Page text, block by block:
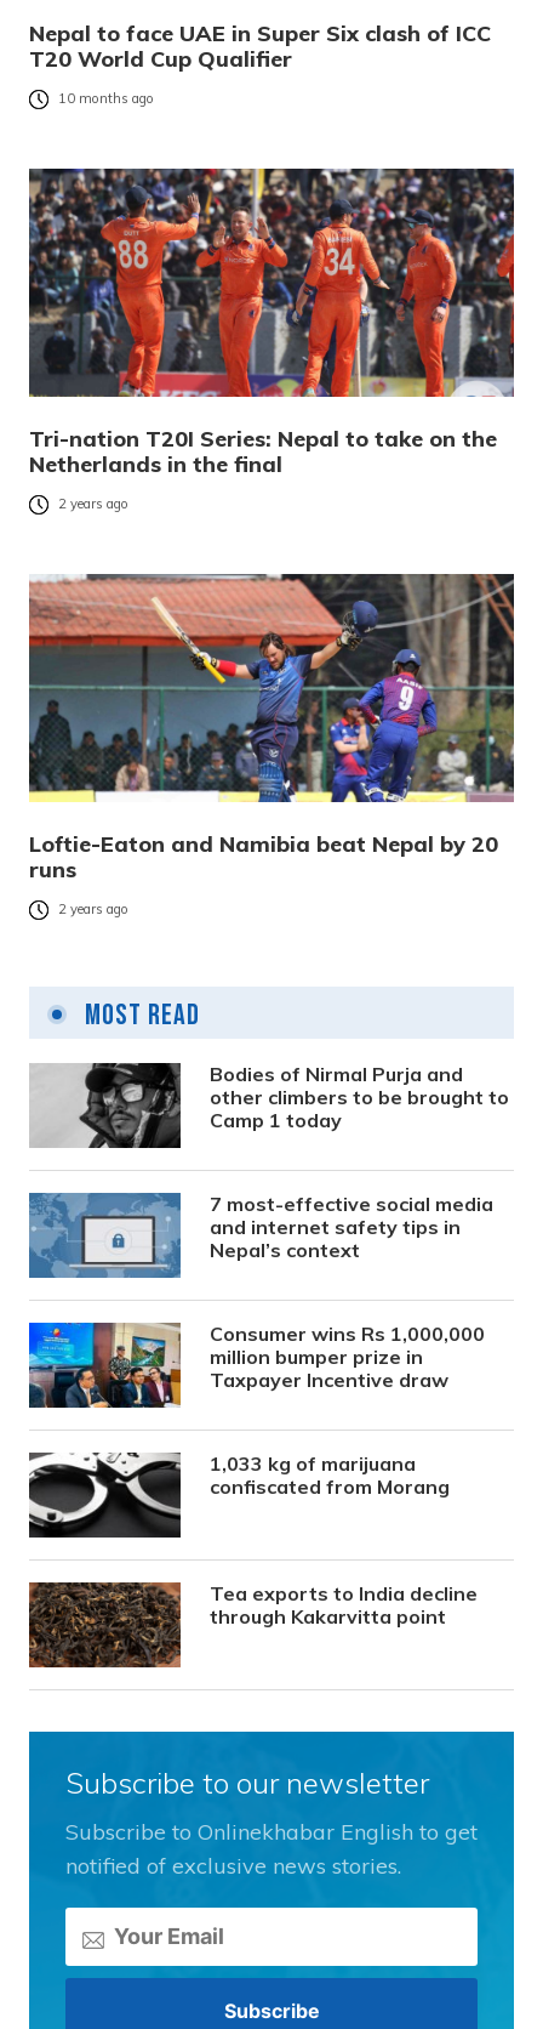
Nepal to face UAE in Super Six clash of ICC
T20 World Cup Qualifier
10 months ago
Tri-nation T20I Series: Nepal to take on the
Netherlands in the final
2 years ago
Loftie-Eaton and Namibia beat Nepal by 20
runs
2 years ago
Most Read
Bodies of Nirmal Purja and
other climbers to be brought to
Camp 1 today
7 most-effective social media
and internet safety tips in
Nepal’s context
Consumer wins Rs 1,000,000
million bumper prize in
Taxpayer Incentive draw
1,033 kg of marijuana
confiscated from Morang
Tea exports to India decline
through Kakarvitta point
Subscribe to our newsletter
Subscribe to Onlinekhabar English to get
notified of exclusive news stories.